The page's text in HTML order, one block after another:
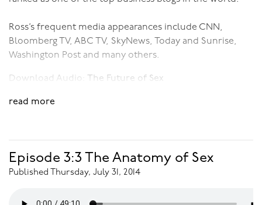
Ross’s frequent media appearances include CNN,
Bloomberg TV, ABC TV, SkyNews, Today and Sunrise,
Washington Post and many others.
Download Audio: The Future of Sex
read more
Episode 3:3 The Anatomy of Sex
Published Thursday, July 31, 2014